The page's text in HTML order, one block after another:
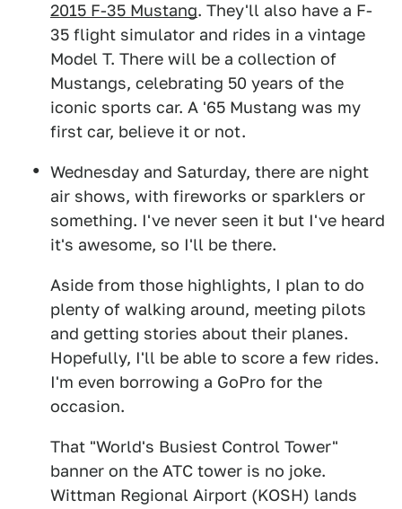
2015 F-35 Mustang. They'll also have a F-
35 flight simulator and rides in a vintage
Model T. There will be a collection of
Mustangs, celebrating 50 years of the
iconic sports car. A '65 Mustang was my
first car, believe it or not.
Wednesday and Saturday, there are night
air shows, with fireworks or sparklers or
something. I've never seen it but I've heard
it's awesome, so I'll be there.
Aside from those highlights, I plan to do
plenty of walking around, meeting pilots
and getting stories about their planes.
Hopefully, I'll be able to score a few rides.
I'm even borrowing a GoPro for the
occasion.
That "World's Busiest Control Tower"
banner on the ATC tower is no joke.
Wittman Regional Airport (KOSH) lands